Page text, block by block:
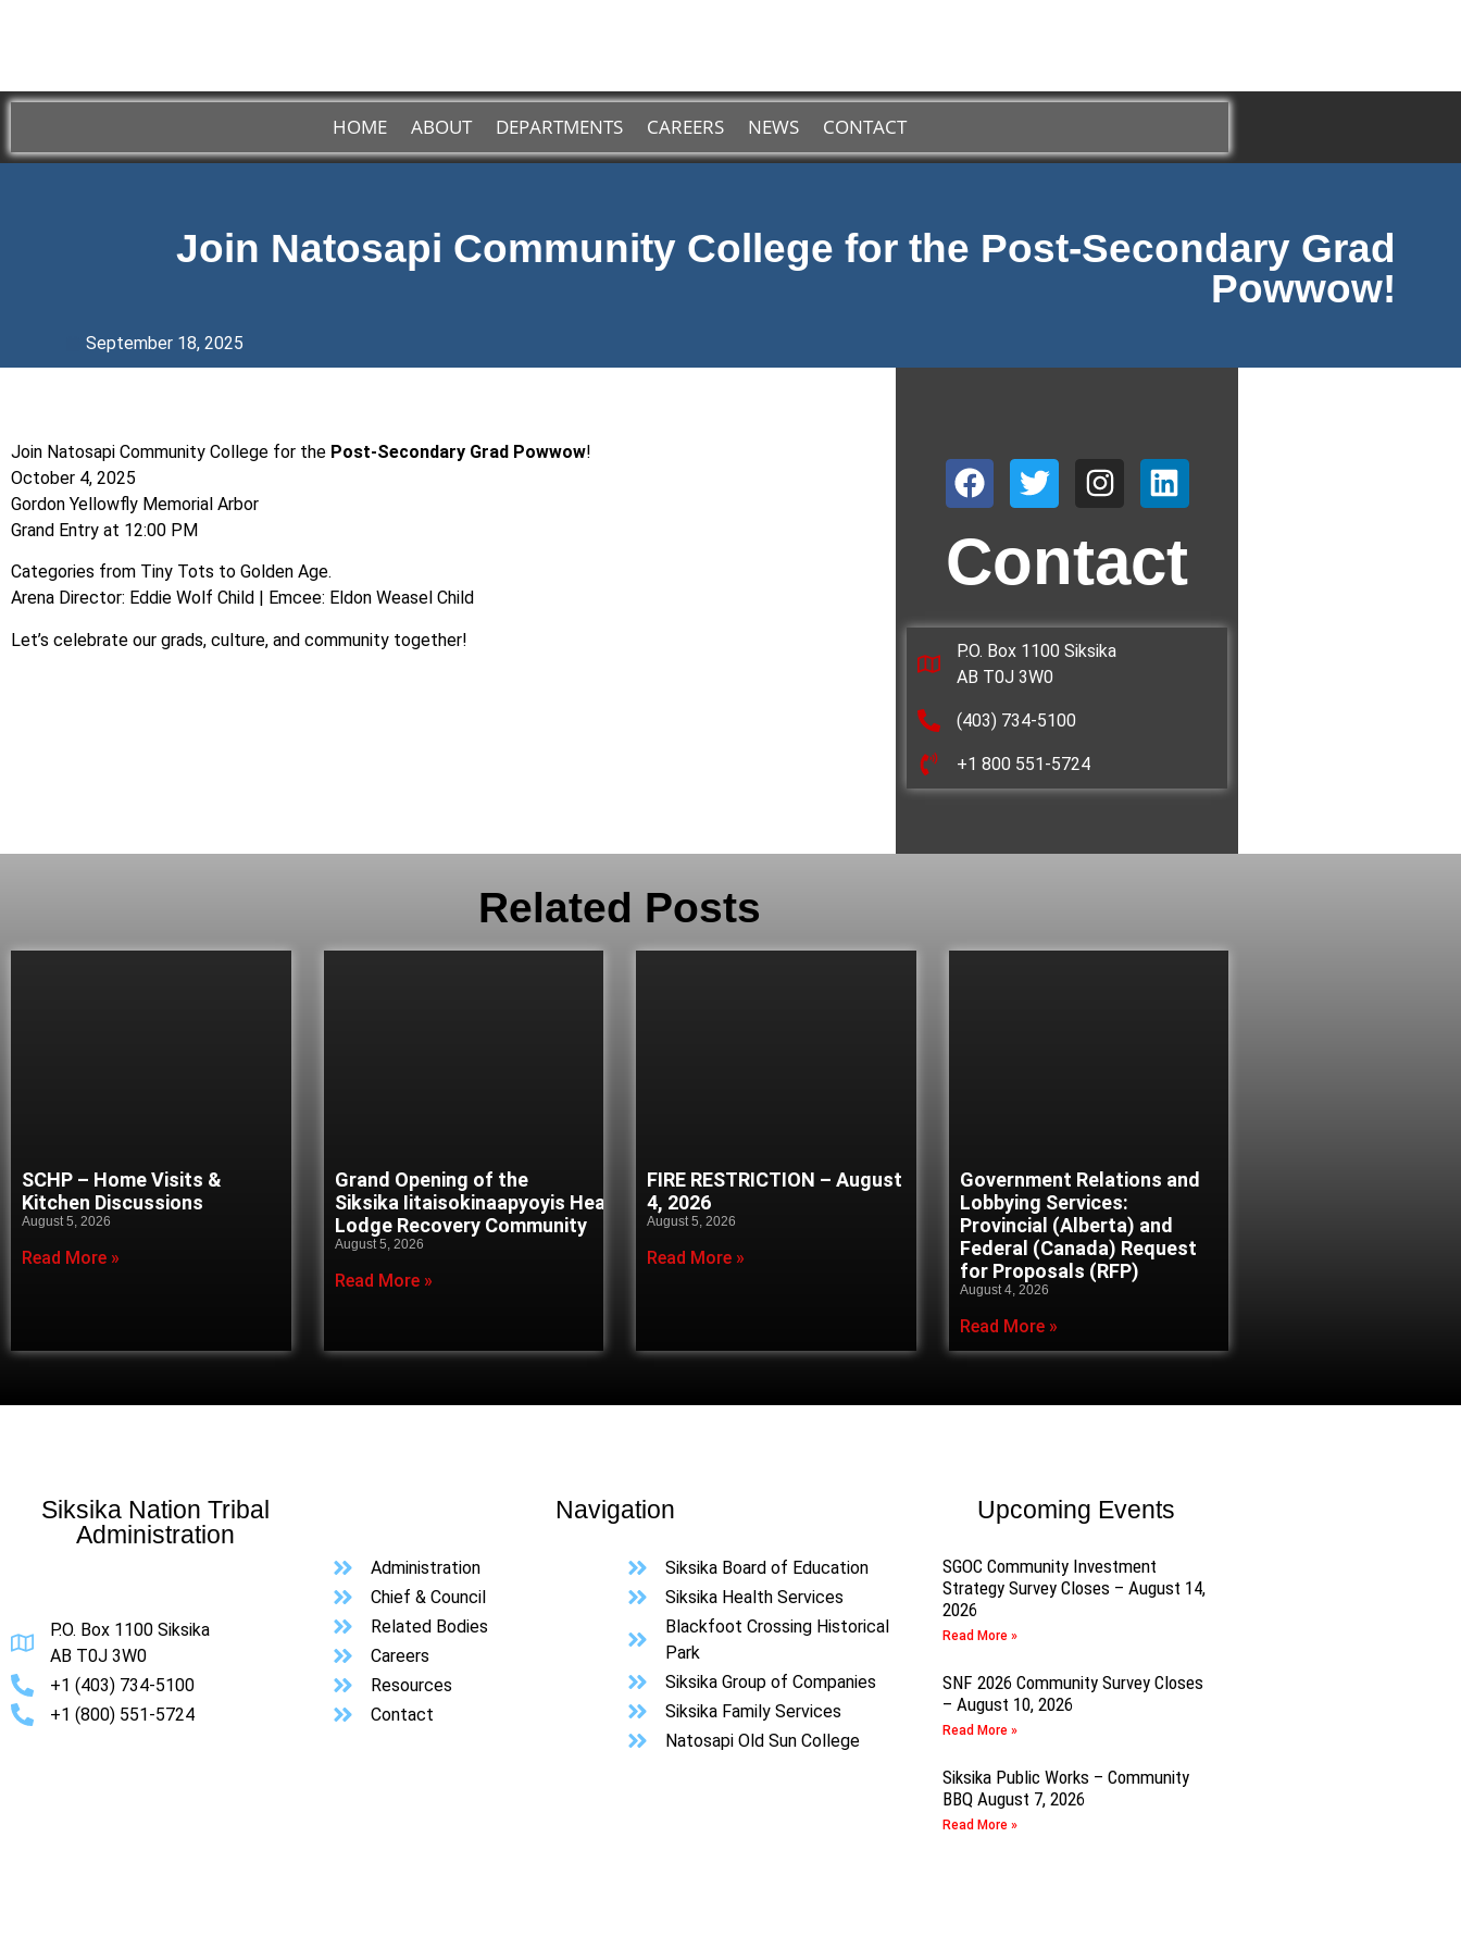
HOME ABOUT DEPARTMENTS CAREERS NEWS CONTACT
Join Natosapi Community College for the Post-Secondary Grad
Powwow!
September 18, 2025
Join Natosapi Community College for the Post-Secondary Grad Powwow!
October 4, 2025
Gordon Yellowfly Memorial Arbor
Grand Entry at 12:00 PM
Categories from Tiny Tots to Golden Age.
Arena Director: Eddie Wolf Child | Emcee: Eldon Weasel Child
Let’s celebrate our grads, culture, and community together!
Contact
P.O. Box 1100 Siksika
AB T0J 3W0
(403) 734-5100
+1 800 551-5724
Related Posts
SCHP – Home Visits &
Kitchen Discussions
August 5, 2026
Read More »
Grand Opening of the
Siksika Iitaisokinaapyoyis Healing
Lodge Recovery Community
August 5, 2026
Read More »
FIRE RESTRICTION – August
4, 2026
August 5, 2026
Read More »
Government Relations and
Lobbying Services:
Provincial (Alberta) and
Federal (Canada) Request
for Proposals (RFP)
August 4, 2026
Read More »
Siksika Nation Tribal
Administration
P.O. Box 1100 Siksika
AB T0J 3W0
+1 (403) 734-5100
+1 (800) 551-5724
Navigation
Administration
Chief & Council
Related Bodies
Careers
Resources
Contact
Siksika Board of Education
Siksika Health Services
Blackfoot Crossing Historical
Park
Siksika Group of Companies
Siksika Family Services
Natosapi Old Sun College
Upcoming Events
SGOC Community Investment
Strategy Survey Closes – August 14,
2026
Read More »
SNF 2026 Community Survey Closes
– August 10, 2026
Read More »
Siksika Public Works – Community
BBQ August 7, 2026
Read More »